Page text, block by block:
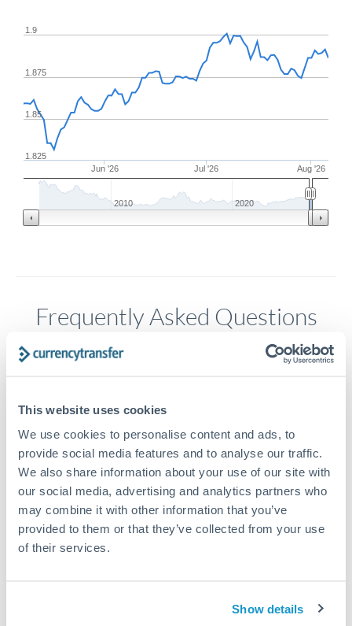
This website uses cookies
We use cookies to personalise content and ads, to
provide social media features and to analyse our traffic.
We also share information about your use of our site with
our social media, advertising and analytics partners who
may combine it with other information that you’ve
provided to them or that they’ve collected from your use
of their services.
Show details
Jun '26 Jul '26 Aug '26
1.9
1.825
1.85
1.875
2010 2020
Frequently Asked Questions
business days, depending on the provider and payment
method. Priority SWIFT transfers can arrive same-day if
submitted before 14:00 GMT. Typical timing (not
guaranteed). Actual delivery depends on provider,
verification requirements, and banking hours in both
countries.
What's the best way to transfer GBP to CAD?
much CAD you receive. CurrencyTransfer connects you with